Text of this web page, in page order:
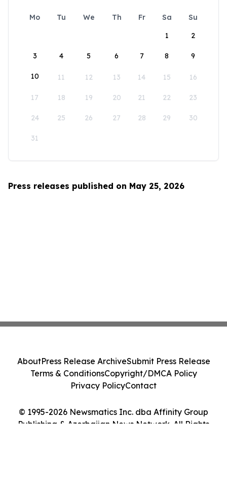
Mo Tu We Th Fr Sa
Su
1
2
3 4 5 6 7 8 9
10 11 12 13 14 15 16
17 18 19 20 21 22 23
24 25 26 27 28 29 30
31
Press releases published on May 25, 2026
© 1995-2026 Newsmatics Inc. dba Affinity Group
Publishing & Azerbaijan News Network. All Rights
AboutPress Release ArchiveSubmit Press Release
Terms & ConditionsCopyright/DMCA Policy
Privacy PolicyContact